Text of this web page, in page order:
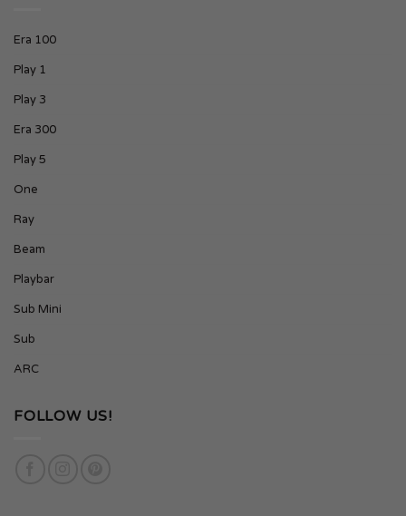
Era 100
Play 1
Play 3
Era 300
Play 5
One
Ray
Beam
Playbar
Sub Mini
Sub
ARC
FOLLOW US!